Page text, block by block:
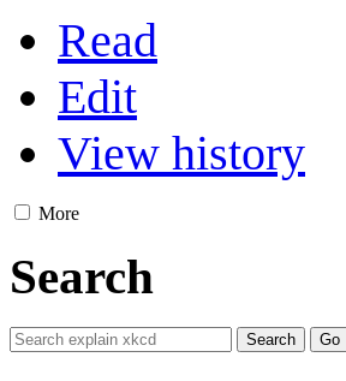
Read
Edit
View history
More
Search